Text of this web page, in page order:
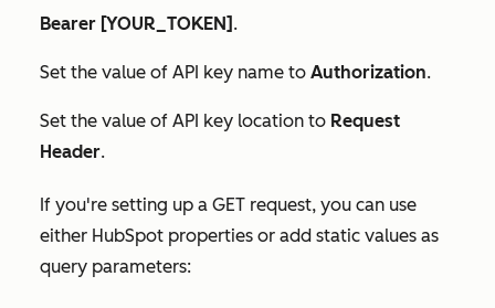
Bearer [YOUR_TOKEN] .
Set the value of API key name to Authorization.
Set the value of API key location to Request
Header.
If you're setting up a GET request, you can use
either HubSpot properties or add static values as
query parameters: